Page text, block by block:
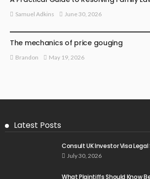
Samuel Adkins June 30, 2026
The mechanics of price gouging
Brandon May 19, 2026
Latest Posts
Consult UK Investor Visa Legal
July 30, 2026
What Plaintiffs Should Know